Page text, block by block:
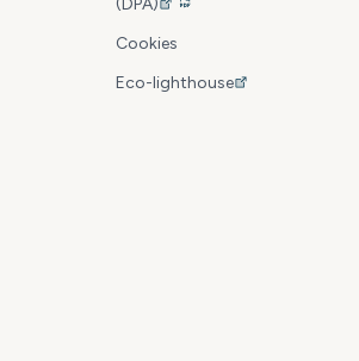
(DPA)
Cookies
Eco-lighthouse